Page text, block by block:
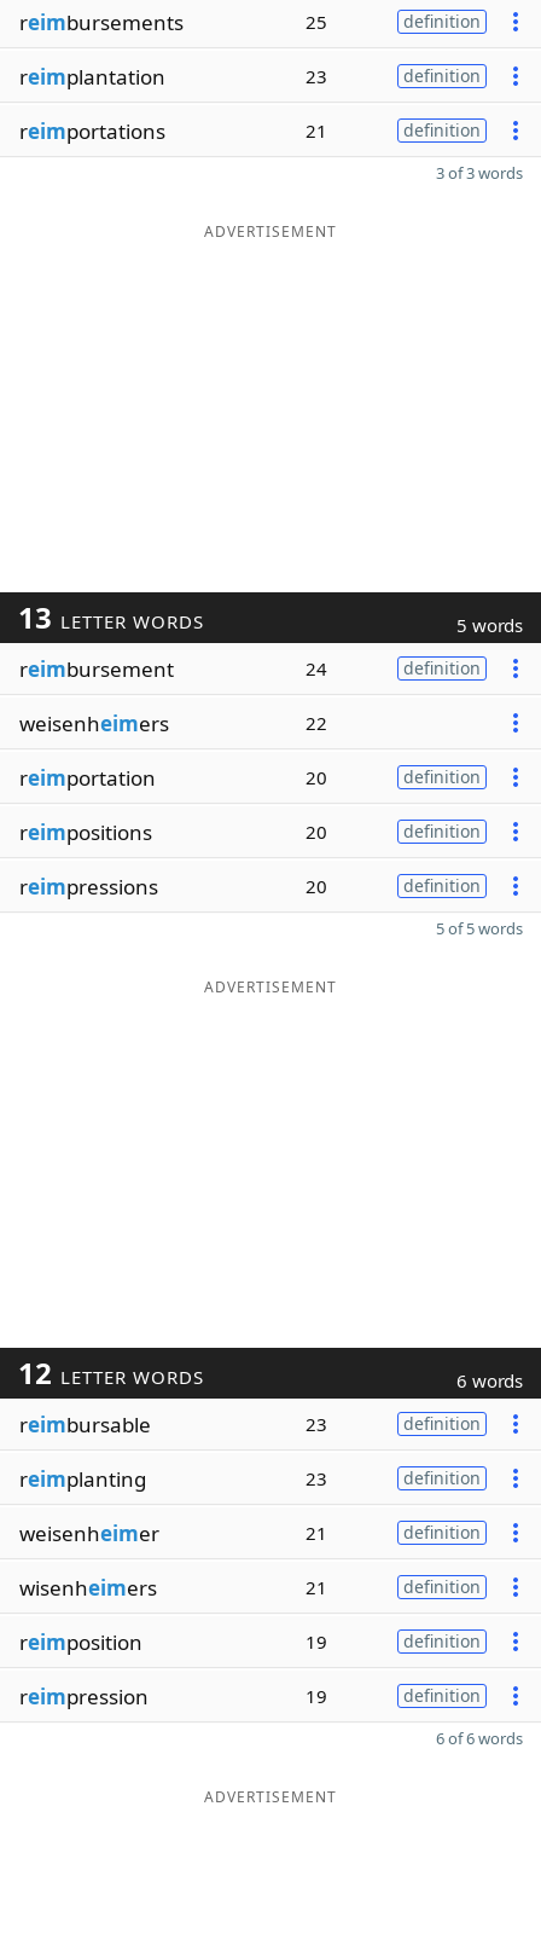
reimbursements 25 definition
reimplantation 23 definition
reimportations 21 definition
3 of 3 words
ADVERTISEMENT
13 LETTER WORDS 5 words
reimbursement 24 definition
weisenheimers 22
reimportation 20 definition
reimpositions 20 definition
reimpressions 20 definition
5 of 5 words
ADVERTISEMENT
12 LETTER WORDS 6 words
reimbursable 23 definition
reimplanting 23 definition
weisenheimer 21 definition
wisenheimers 21 definition
reimposition 19 definition
reimpression 19 definition
6 of 6 words
ADVERTISEMENT